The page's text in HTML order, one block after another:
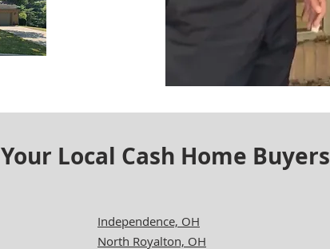
Your Local Cash Home Buyers
Independence, OH
North Royalton, OH